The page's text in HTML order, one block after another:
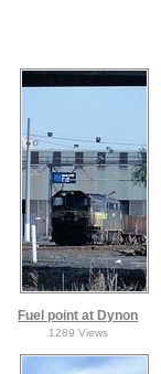
Fuel point at Dynon
1289 Views